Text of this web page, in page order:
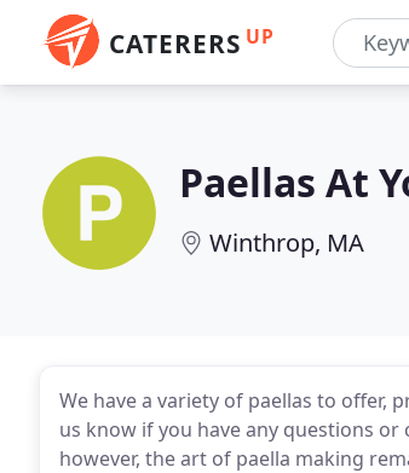
CATERERS UP
Paellas At
Winthrop, MA
We have a variety of paellas to offer,
us know if you have any questions
however, the art of paella making